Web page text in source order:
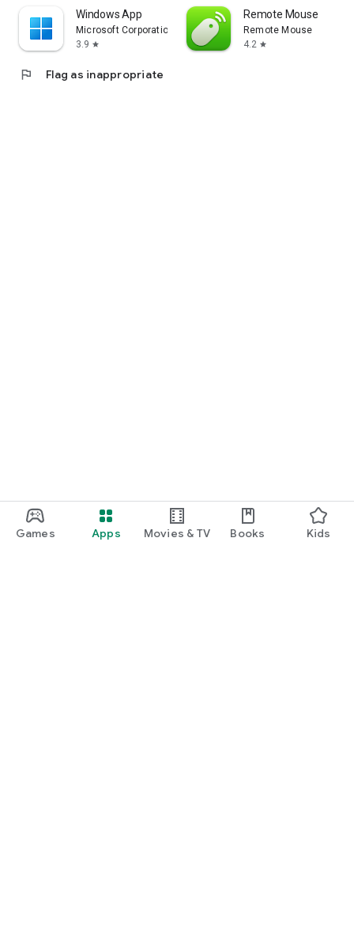
Games Apps Movies & TV Books Kids
Windows App
Microsoft Corporation
3.9 star
Remote Mouse
Remote Mouse
4.2 star
flag Flag as inappropriate